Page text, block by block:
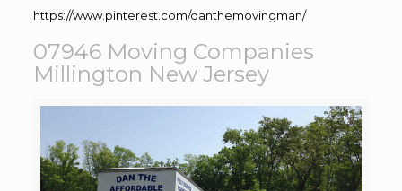
https://www.pinterest.com/danthemovingman/
07946 Moving Companies
Millington New Jersey